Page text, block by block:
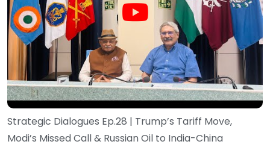
Strategic Dialogues Ep.28 | Trump’s Tariff Move,
Modi’s Missed Call & Russian Oil to India-China